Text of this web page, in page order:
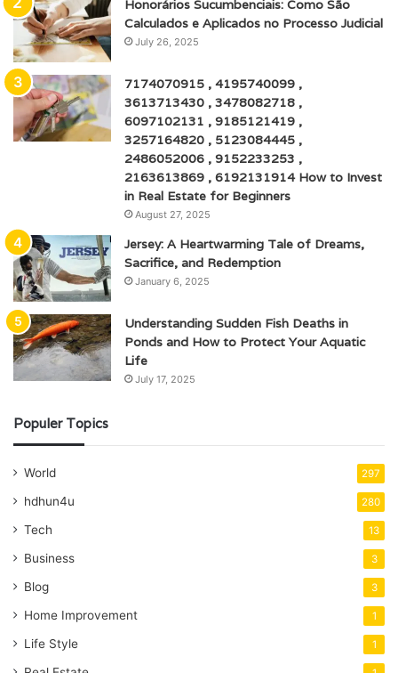
Honorários Sucumbenciais: Como São
Calculados e Aplicados no Processo Judicial
July 26, 2025
7174070915 , 4195740099 ,
3613713430 , 3478082718 ,
6097102131 , 9185121419 ,
3257164820 , 5123084445 ,
2486052006 , 9152233253 ,
2163613869 , 6192131914 How to Invest
in Real Estate for Beginners
August 27, 2025
Jersey: A Heartwarming Tale of Dreams,
Sacrifice, and Redemption
January 6, 2025
Understanding Sudden Fish Deaths in
Ponds and How to Protect Your Aquatic
Life
July 17, 2025
Populer Topics
World 297
hdhun4u 280
Tech 13
Business 3
Blog 3
Home Improvement 1
Life Style 1